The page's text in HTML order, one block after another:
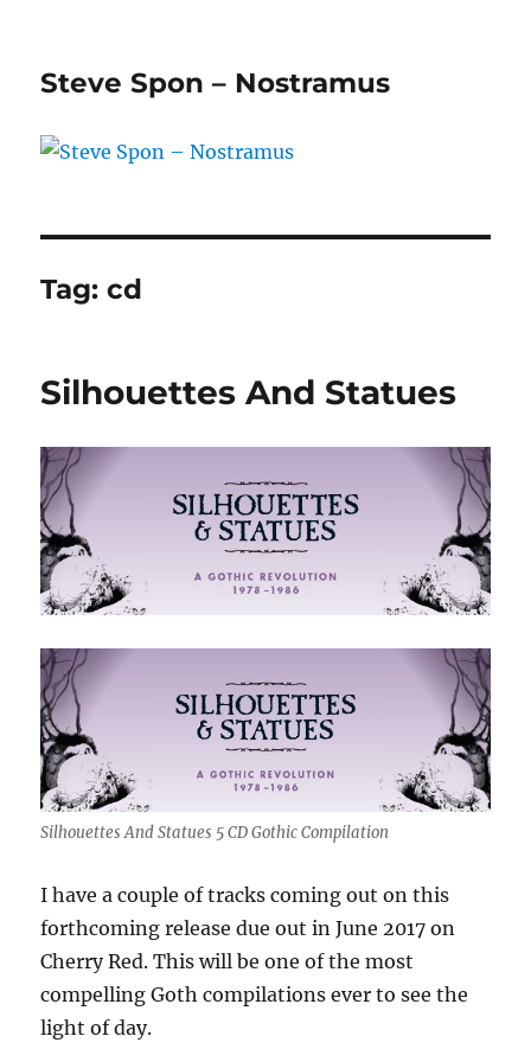
Steve Spon – Nostramus
Tag:cd
Silhouettes And Statues
Silhouettes And Statues 5 CD Gothic Compilation
I have a couple of tracks coming out on this
forthcoming release due out in June 2017 on
Cherry Red. This will be one of the most
compelling Goth compilations ever to see the
light of day.